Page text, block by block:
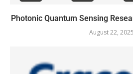
Photonic Quantum Sensing
August 22, 2025